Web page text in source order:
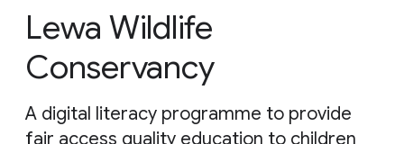
Lewa Wildlife
Conservancy
A digital literacy programme to provide
fair access quality education to children